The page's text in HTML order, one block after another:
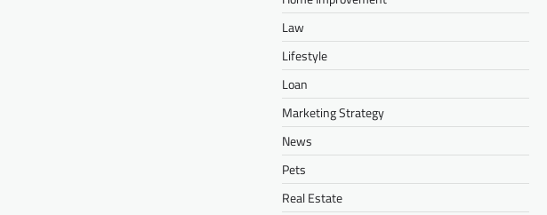
Law
Lifestyle
Loan
Marketing Strategy
News
Pets
Real Estate